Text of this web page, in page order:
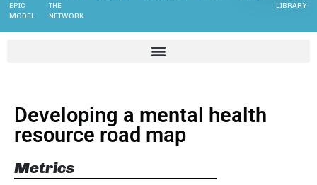
EPIC
MODEL
THE
NETWORK
LIBRARY
Developing a mental health
resource road map
Metrics